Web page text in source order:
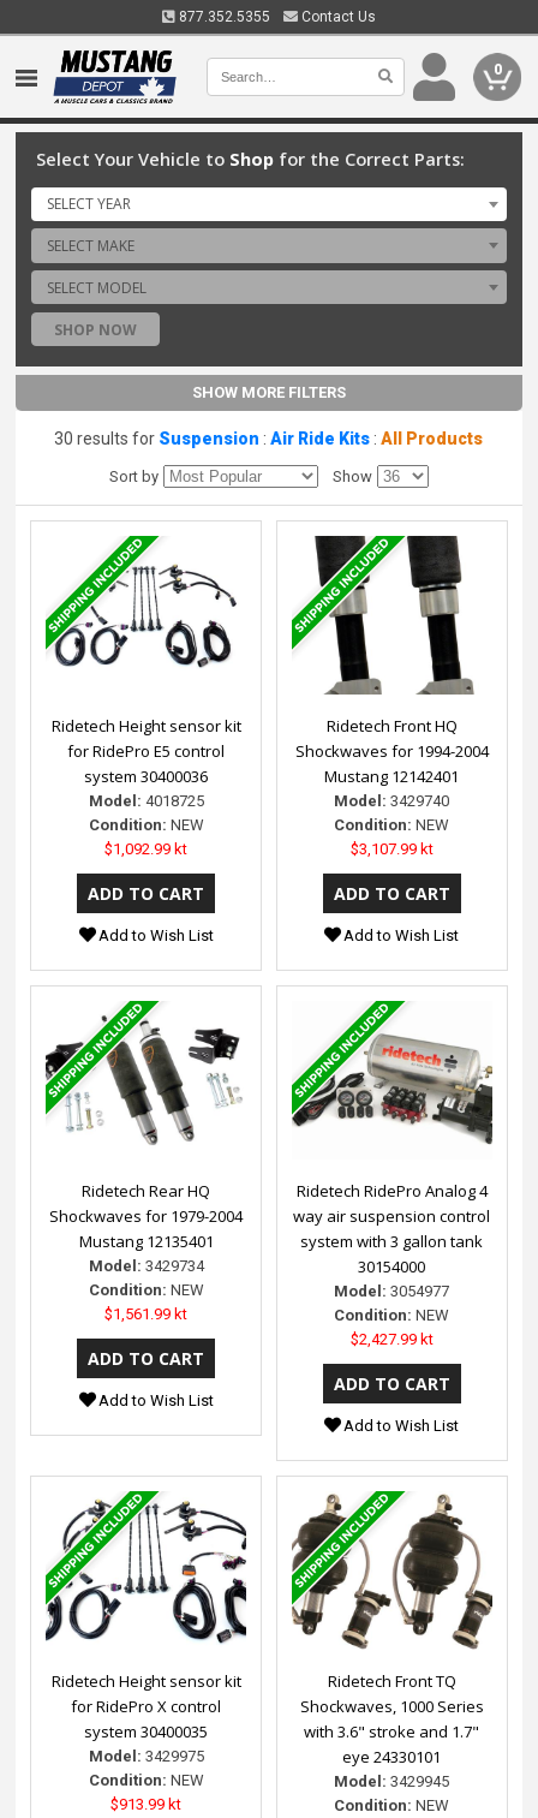
877.352.5355 Contact Us
0
Select Your Vehicle to Shop for the Correct Parts:
SELECT YEAR
SELECT MAKE
SELECT MODEL
SHOP NOW
SHOW MORE FILTERS
30 results for Suspension :Air Ride Kits :All Products
Sort by Show
Ridetech Height sensor kit
for RidePro E5 control
system 30400036
Model: 4018725
Condition: NEW
$1,092.99 kt
Add to Wish List
Ridetech Front HQ
Shockwaves for 1994-2004
Mustang 12142401
Model: 3429740
Condition: NEW
$3,107.99 kt
Add to Wish List
Ridetech Rear HQ
Shockwaves for 1979-2004
Mustang 12135401
Model: 3429734
Condition: NEW
$1,561.99 kt
Add to Wish List
Ridetech RidePro Analog 4
way air suspension control
system with 3 gallon tank
30154000
Model: 3054977
Condition: NEW
$2,427.99 kt
Add to Wish List
Ridetech Height sensor kit
for RidePro X control
system 30400035
Model: 3429975
Condition: NEW
$913.99 kt
Ridetech Front TQ
Shockwaves, 1000 Series
with 3.6" stroke and 1.7"
eye 24330101
Model: 3429945
Condition: NEW